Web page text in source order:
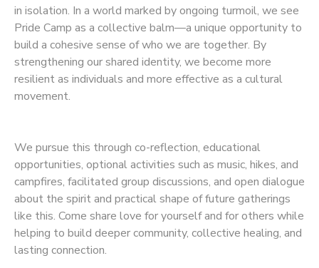
in isolation. In a world marked by ongoing turmoil, we see
Pride Camp as a collective balm—a unique opportunity to
build a cohesive sense of who we are together. By
strengthening our shared identity, we become more
resilient as individuals and more effective as a cultural
movement.
We pursue this through co-reflection, educational
opportunities, optional activities such as music, hikes, and
campfires, facilitated group discussions, and open dialogue
about the spirit and practical shape of future gatherings
like this. Come share love for yourself and for others while
helping to build deeper community, collective healing, and
lasting connection.